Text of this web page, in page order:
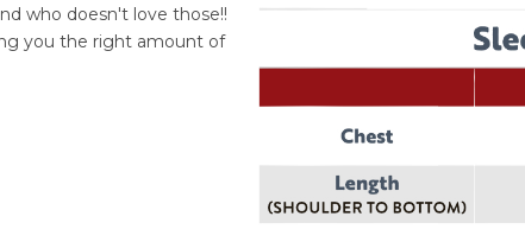
who doesn't love those!!
you the right amount of